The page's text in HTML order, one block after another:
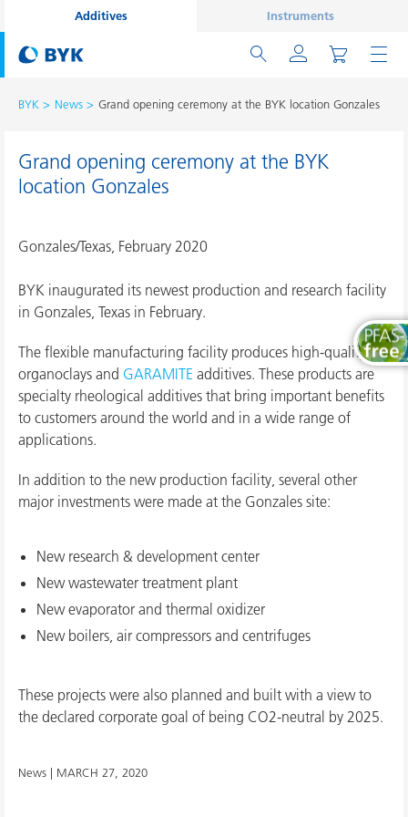
Additives Instruments
BYK News Grand opening ceremony at the BYK location Gonzales
Grand opening ceremony at the BYK
location Gonzales
Gonzales/Texas, February 2020
BYK inaugurated its newest production and research facility
in Gonzales, Texas in February.
The flexible manufacturing facility produces high-quality
organoclays and GARAMITE additives. These products are
specialty rheological additives that bring important benefits
to customers around the world and in a wide range of
applications.
In addition to the new production facility, several other
major investments were made at the Gonzales site:
New research & development center
New wastewater treatment plant
New evaporator and thermal oxidizer
New boilers, air compressors and centrifuges
These projects were also planned and built with a view to
the declared corporate goal of being CO2-neutral by 2025.
News | MARCH 27, 2020